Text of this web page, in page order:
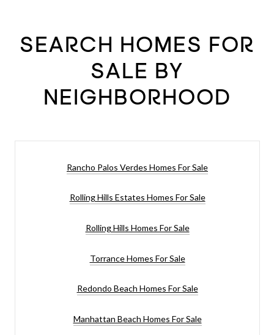
SEARCH HOMES FOR
SALE BY
NEIGHBORHOOD
Rancho Palos Verdes Homes For Sale
Rolling Hills Estates Homes For Sale
Rolling Hills Homes For Sale
Torrance Homes For Sale
Redondo Beach Homes For Sale
Manhattan Beach Homes For Sale